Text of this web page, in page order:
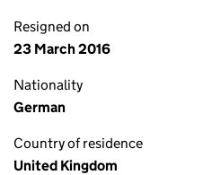
Resigned on
23 March 2016
Nationality
German
Country of residence
United Kingdom